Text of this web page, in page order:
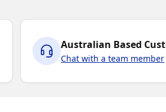
Australian Based
Chat with a team member